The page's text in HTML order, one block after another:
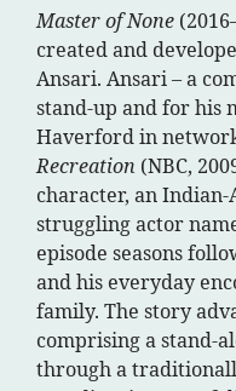
Master of None
created and
Ansari. Ansari – a
stand-up and for his
Haverford in
Recreation (NBC,
character, an
struggling actor
episode seasons
and his everyday
family. The story
comprising a stand-
through a